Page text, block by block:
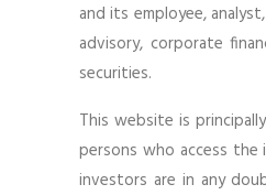
and its employee,
advisory, corporate
securities.
This website is
persons who access
investors are in any